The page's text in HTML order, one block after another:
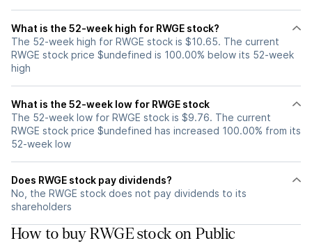
What is the 52-week high for RWGE stock?
The 52-week high for RWGE stock is $10.65. The current
RWGE stock price $undefined is 100.00% below its 52-week
high
What is the 52-week low for RWGE stock
The 52-week low for RWGE stock is $9.76. The current
RWGE stock price $undefined has increased 100.00% from its
52-week low
Does RWGE stock pay dividends?
No, the RWGE stock does not pay dividends to its
shareholders
How to buy RWGE stock on Public